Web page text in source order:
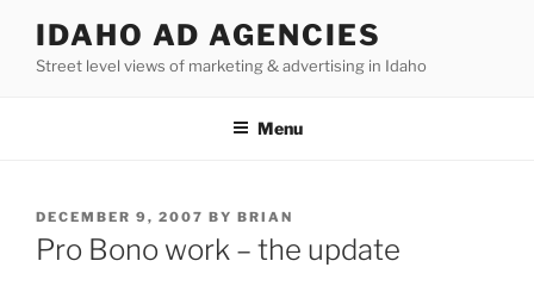
content
IDAHO AD AGENCIES
Street level views of marketing & advertising in Idaho
Menu
POSTED
ON
DECEMBER 9, 2007 BY BRIAN
Pro Bono work – the update